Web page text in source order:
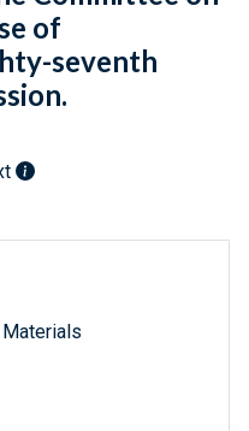
of
seventh